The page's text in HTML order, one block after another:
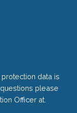
data is
please
Officer at.